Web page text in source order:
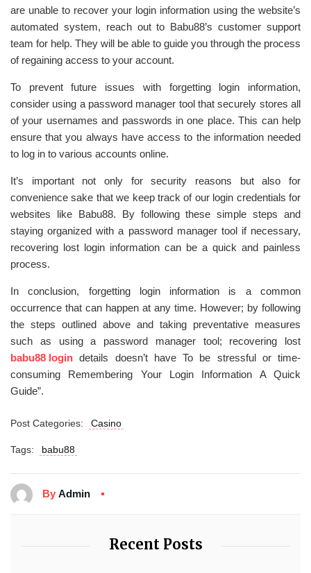
are unable to recover your login information using the website’s
automated system, reach out to Babu88’s customer support
team for help. They will be able to guide you through the process
of regaining access to your account.
To prevent future issues with forgetting login information,
consider using a password manager tool that securely stores all
of your usernames and passwords in one place. This can help
ensure that you always have access to the information needed
to log in to various accounts online.
It’s important not only for security reasons but also for
convenience sake that we keep track of our login credentials for
websites like Babu88. By following these simple steps and
staying organized with a password manager tool if necessary,
recovering lost login information can be a quick and painless
process.
In conclusion, forgetting login information is a common
occurrence that can happen at any time. However; by following
the steps outlined above and taking preventative measures
such as using a password manager tool; recovering lost
babu88 login details doesn’t have To be stressful or time-
consuming Remembering Your Login Information A Quick
Guide”.
Post Categories: Casino
Tags: babu88
By Admin
Recent Posts